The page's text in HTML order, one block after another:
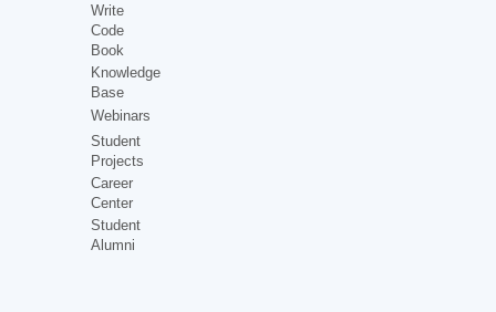
Write
Code
Book
Knowledge
Base
Webinars
Student
Projects
Career
Center
Student
Alumni